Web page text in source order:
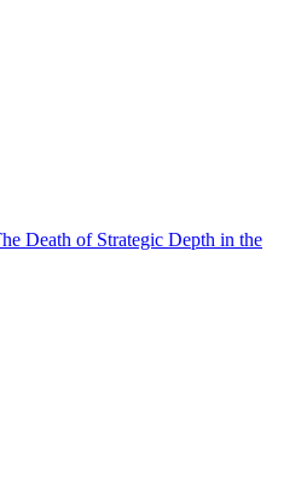
Death of Strategic Depth in the